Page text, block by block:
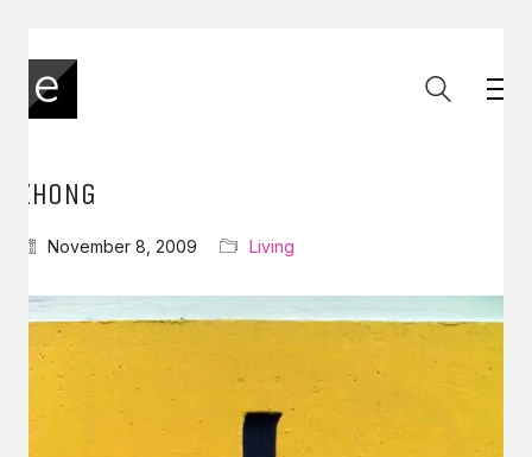
ZHONG
November 8, 2009 Living